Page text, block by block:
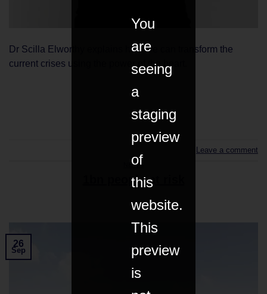
Dr Scilla Elworthy explains how we can transform the
current crises using the power of the heart.
Leave a comment
NEWS
1bn people at risk
26
Sep
You
are
seeing
a
staging
preview
of
this
website.
This
preview
is